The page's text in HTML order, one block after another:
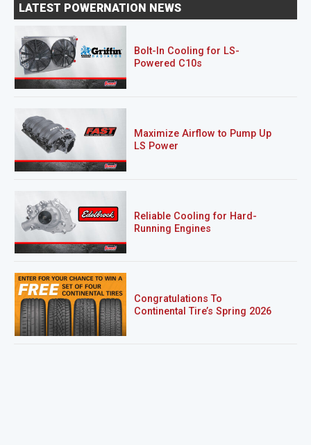
LATEST POWERNATION NEWS
Bolt-In Cooling for LS-
Powered C10s
Maximize Airflow to Pump Up
LS Power
Reliable Cooling for Hard-
Running Engines
Congratulations To
Continental Tire’s Spring 2026